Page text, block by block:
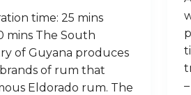
time: 25 mins
mins The South
of Guyana produces
of rum that
Eldorado rum. The